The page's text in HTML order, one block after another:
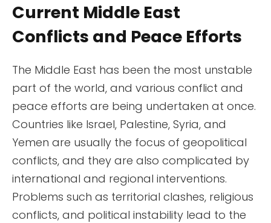
Current Middle East
Conflicts and Peace Efforts
The Middle East has been the most unstable
part of the world, and various conflict and
peace efforts are being undertaken at once.
Countries like Israel, Palestine, Syria, and
Yemen are usually the focus of geopolitical
conflicts, and they are also complicated by
international and regional interventions.
Problems such as territorial clashes, religious
conflicts, and political instability lead to the